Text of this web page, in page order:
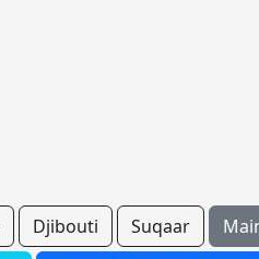
Djibouti Suqaar